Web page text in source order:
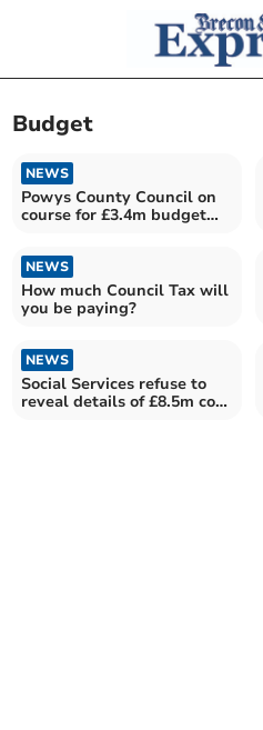
Budget
NEWS
Powys County Council on
course for £3.4m budget
NEWS
How much Council Tax will
you be paying?
NEWS
Social Services refuse to
reveal details of £8.5m cost